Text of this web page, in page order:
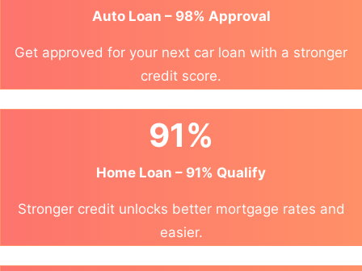
Auto Loan – 98% Approval
Get approved for your next car loan with a stronger
credit score.
91%
Home Loan – 91% Qualify
Stronger credit unlocks better mortgage rates and
easier.